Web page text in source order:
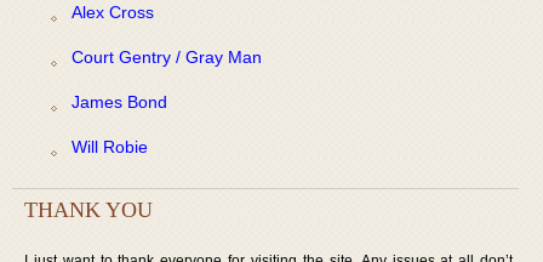
Alex Cross
Court Gentry / Gray Man
James Bond
Will Robie
THANK YOU